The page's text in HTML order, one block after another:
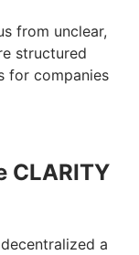
from unclear,
structured
for companies
CLARITY
a